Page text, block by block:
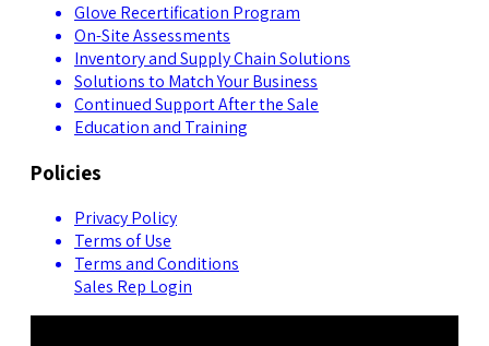
Glove Recertification Program
On-Site Assessments
Inventory and Supply Chain Solutions
Solutions to Match Your Business
Continued Support After the Sale
Education and Training
Policies
Privacy Policy
Terms of Use
Terms and Conditions
Sales Rep Login